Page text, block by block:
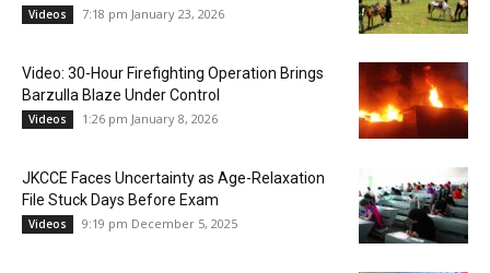
Videos 7:18 pm January 23, 2026
Video: 30-Hour Firefighting Operation Brings
Barzulla Blaze Under Control
Videos 1:26 pm January 8, 2026
JKCCE Faces Uncertainty as Age-Relaxation
File Stuck Days Before Exam
Videos 9:19 pm December 5, 2025